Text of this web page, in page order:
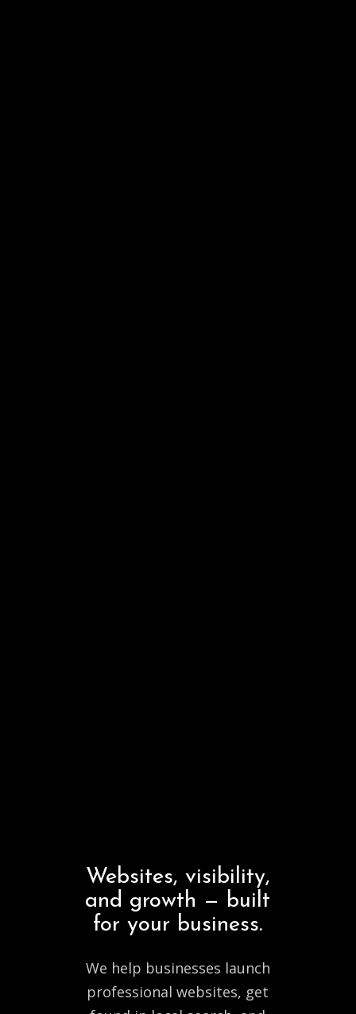
Websites, visibility,
and growth — built
for your business.
We help businesses launch
professional websites, get